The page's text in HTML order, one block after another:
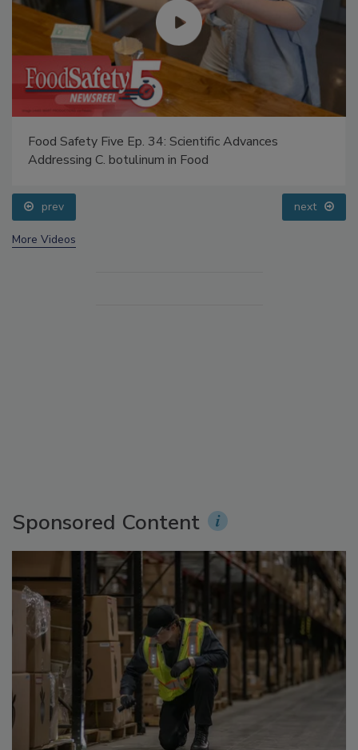
Food Safety Five Ep. 34: Scientific Advances
Addressing C. botulinum in Food
prev next
More Videos
Sponsored Content